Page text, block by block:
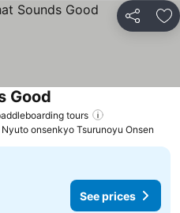
Share
tours
Good See prices
onsenkyo Tsurunoyu Onsen
See prices